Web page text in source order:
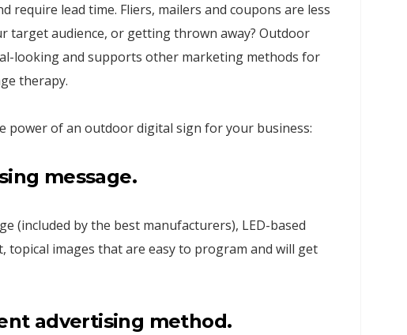
require lead time. Fliers, mailers and coupons are less
target audience, or getting thrown away? Outdoor
looking and supports other marketing methods for
therapy.
power of an outdoor digital sign for your business:
message.
(included by the best manufacturers), LED-based
images that are easy to program and will get
advertising method.